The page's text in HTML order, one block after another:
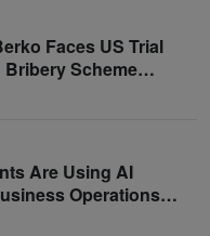
Faces US Trial
Bribery Scheme
Are Using AI
Operations